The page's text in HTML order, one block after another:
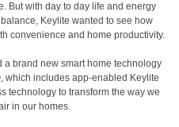
But with day to day life and energy
Keylite wanted to see how
convenience and home productivity.
brand new smart home technology
which includes app-enabled Keylite
technology to transform the way we
in our homes.